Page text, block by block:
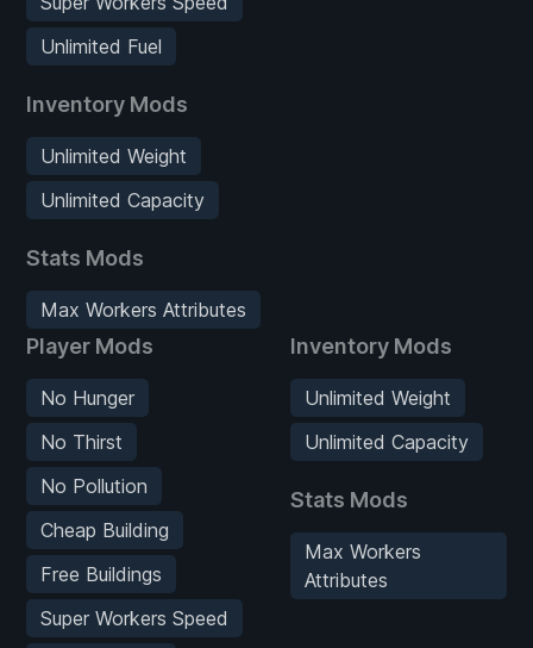
Unlimited Fuel
Inventory Mods
Unlimited Weight
Unlimited Capacity
Stats Mods
Max Workers Attributes
Player Mods
No Hunger
No Thirst
No Pollution
Cheap Building
Free Buildings
Super Workers Speed
Inventory Mods
Unlimited Weight
Unlimited Capacity
Stats Mods
Max Workers
Attributes